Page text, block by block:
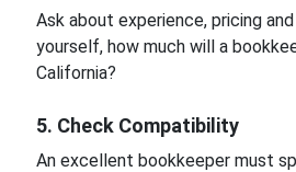
Ask about experience, pricing
yourself, how much will a
California?
5. Check Compatibility
An excellent bookkeeper must